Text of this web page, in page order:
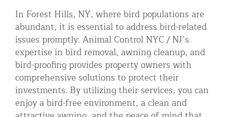
In Forest Hills, NY, where bird populations are
abundant, it is essential to address bird-related
issues promptly. Animal Control NYC / NJ’s
expertise in bird removal, awning cleanup, and
bird-proofing provides property owners with
comprehensive solutions to protect their
investments. By utilizing their services, you can
enjoy a bird-free environment, a clean and